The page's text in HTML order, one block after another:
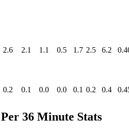
2.6 2.1 1.1 0.5 1.7 2.5 6.2
0.2 0.1 0.0 0.0 0.1 0.2 0.4
36 Minute Stats